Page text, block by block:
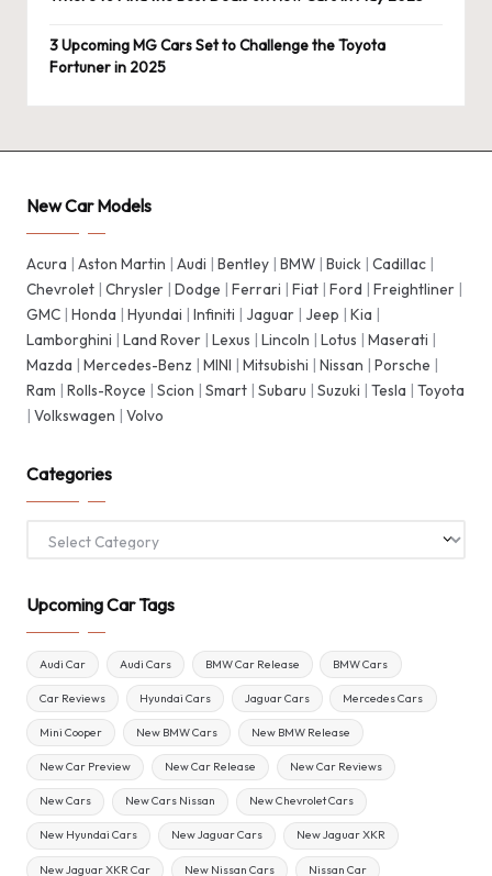
3 Upcoming MG Cars Set to Challenge the Toyota
Fortuner in 2025
New Car Models
Acura | Aston Martin | Audi | Bentley | BMW | Buick | Cadillac |
Chevrolet | Chrysler | Dodge | Ferrari | Fiat | Ford | Freightliner |
GMC | Honda | Hyundai | Infiniti | Jaguar | Jeep | Kia |
Lamborghini | Land Rover | Lexus | Lincoln | Lotus | Maserati |
Mazda | Mercedes-Benz | MINI | Mitsubishi | Nissan | Porsche |
Ram | Rolls-Royce | Scion | Smart | Subaru | Suzuki | Tesla | Toyota
| Volkswagen | Volvo
Categories
Upcoming Car Tags
Audi Car Audi Cars BMW Car Release BMW Cars
Car Reviews Hyundai Cars Jaguar Cars Mercedes Cars
Mini Cooper New BMW Cars New BMW Release
New Car Preview New Car Release New Car Reviews
New Cars New Cars Nissan New Chevrolet Cars
New Hyundai Cars New Jaguar Cars New Jaguar XKR
New Jaguar XKR Car New Nissan Cars Nissan Car